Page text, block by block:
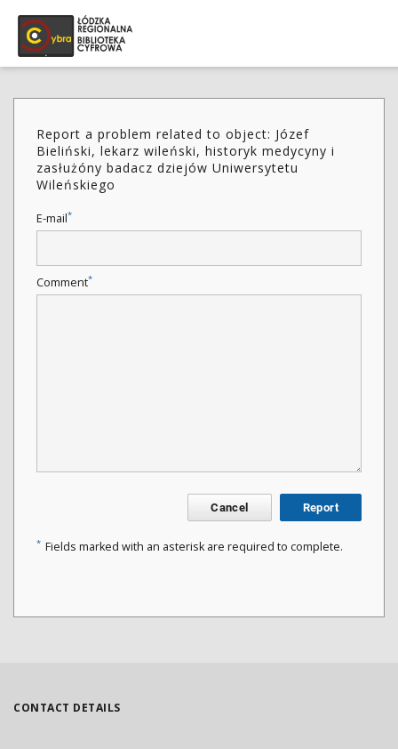
Report a problem related to object: Józef
Bieliński, lekarz wileński, historyk medycyny i
zasłużóny badacz dziejów Uniwersytetu
Wileńskiego
E-mail*
Comment*
Cancel Report
* Fields marked with an asterisk are required to complete.
CONTACT DETAILS